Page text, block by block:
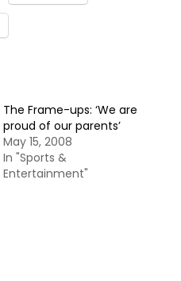
The Frame-ups: ‘We are
proud of our parents’
May 15, 2008
In "Sports &
Entertainment"